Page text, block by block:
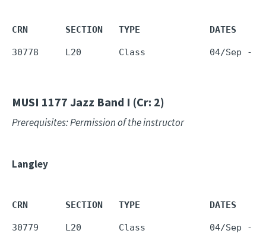
CRN       SECTION   TYPE             DATES
30778     L20       Class            04/Sep -
MUSI 1177 Jazz Band I (Cr: 2)
Prerequisites: Permission of the instructor
Langley
CRN       SECTION   TYPE             DATES
30779     L20       Class            04/Sep -